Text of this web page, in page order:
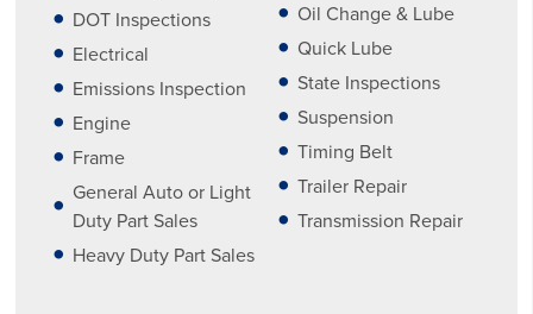
DOT Inspections
Electrical
Emissions Inspection
Engine
Frame
General Auto or Light
Duty Part Sales
Heavy Duty Part Sales
Oil Change & Lube
Quick Lube
State Inspections
Suspension
Timing Belt
Trailer Repair
Transmission Repair